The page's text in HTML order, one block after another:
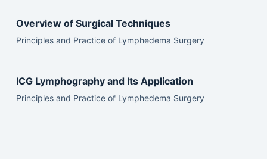
Overview of Surgical Techniques
Principles and Practice of Lymphedema Surgery
ICG Lymphography and Its Application
Principles and Practice of Lymphedema Surgery